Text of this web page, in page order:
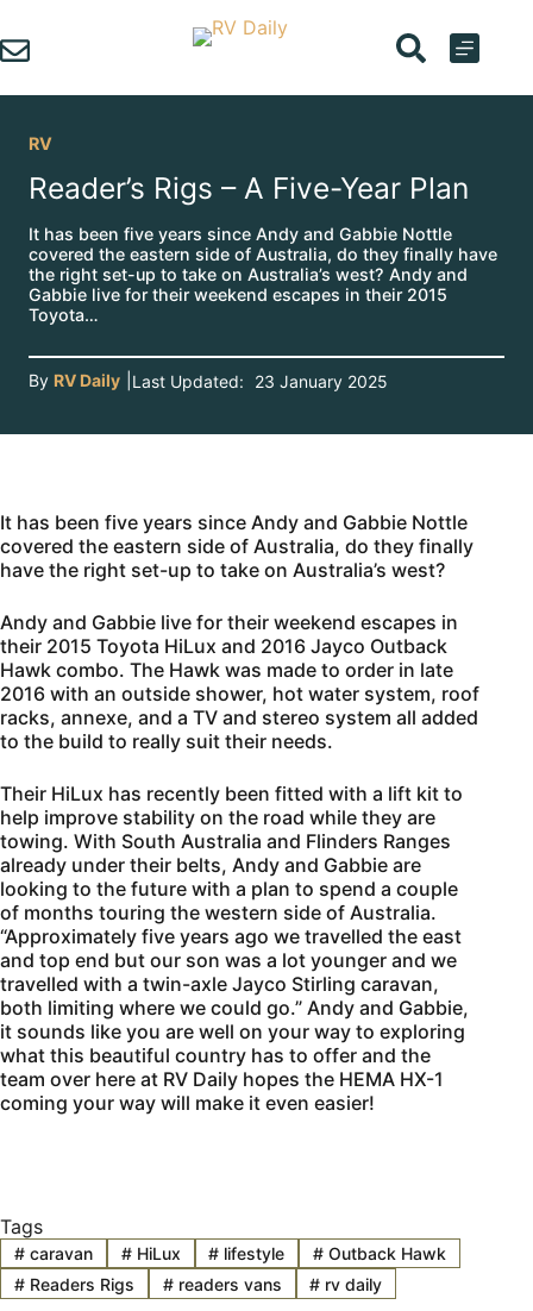
to
content
RV
Reader’s Rigs – A Five-Year Plan
It has been five years since Andy and Gabbie Nottle
covered the eastern side of Australia, do they finally have
the right set-up to take on Australia’s west? Andy and
Gabbie live for their weekend escapes in their 2015
Toyota…
By RV Daily Last Updated: 23 January 2025
It has been five years since Andy and Gabbie Nottle
covered the eastern side of Australia, do they finally
have the right set-up to take on Australia’s west?
Andy and Gabbie live for their weekend escapes in
their 2015 Toyota HiLux and 2016 Jayco Outback
Hawk combo. The Hawk was made to order in late
2016 with an outside shower, hot water system, roof
racks, annexe, and a TV and stereo system all added
to the build to really suit their needs.
Their HiLux has recently been fitted with a lift kit to
help improve stability on the road while they are
towing. With South Australia and Flinders Ranges
already under their belts, Andy and Gabbie are
looking to the future with a plan to spend a couple
of months touring the western side of Australia.
“Approximately five years ago we travelled the east
and top end but our son was a lot younger and we
travelled with a twin-axle Jayco Stirling caravan,
both limiting where we could go.” Andy and Gabbie,
it sounds like you are well on your way to exploring
what this beautiful country has to offer and the
team over here at RV Daily hopes the HEMA HX-1
coming your way will make it even easier!
Tags
#caravan #HiLux # lifestyle # Outback Hawk
#Readers Rigs #readers vans # rv daily